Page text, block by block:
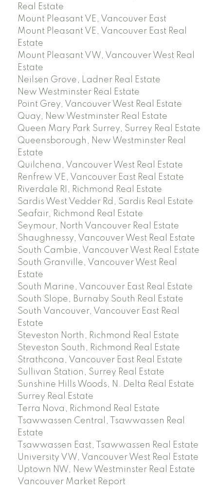
Real Estate
Mount Pleasant VE, Vancouver East
Mount Pleasant VE, Vancouver East Real
Estate
Mount Pleasant VW, Vancouver West Real
Estate
Neilsen Grove, Ladner Real Estate
New Westminster Real Estate
Point Grey, Vancouver West Real Estate
Quay, New Westminster Real Estate
Queen Mary Park Surrey, Surrey Real Estate
Queensborough, New Westminster Real
Estate
Quilchena, Vancouver West Real Estate
Renfrew VE, Vancouver East Real Estate
Riverdale RI, Richmond Real Estate
Sardis West Vedder Rd, Sardis Real Estate
Seafair, Richmond Real Estate
Seymour, North Vancouver Real Estate
Shaughnessy, Vancouver West Real Estate
South Cambie, Vancouver West Real Estate
South Granville, Vancouver West Real
Estate
South Marine, Vancouver East Real Estate
South Slope, Burnaby South Real Estate
South Vancouver, Vancouver East Real
Estate
Steveston North, Richmond Real Estate
Steveston South, Richmond Real Estate
Strathcona, Vancouver East Real Estate
Sullivan Station, Surrey Real Estate
Sunshine Hills Woods, N. Delta Real Estate
Surrey Real Estate
Terra Nova, Richmond Real Estate
Tsawwassen Central, Tsawwassen Real
Estate
Tsawwassen East, Tsawwassen Real Estate
University VW, Vancouver West Real Estate
Uptown NW, New Westminster Real Estate
Vancouver Market Report